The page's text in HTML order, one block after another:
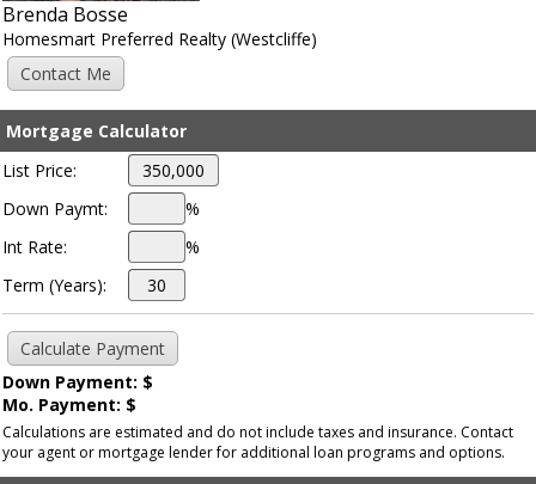
Brenda Bosse
Homesmart Preferred Realty (Westcliffe)
Mortgage Calculator
List Price:
Down Paymt:
%
Int Rate:
%
Term (Years):
Down Payment: $
Mo. Payment: $
Calculations are estimated and do not include taxes and insurance. Contact
your agent or mortgage lender for additional loan programs and options.